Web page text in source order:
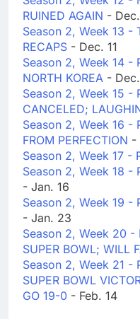
RUINED AGAIN -
Season 2, Week 13 -
RECAPS - Dec. 11
Season 2, Week 14 -
NORTH KOREA -
Season 2, Week 15 -
CANCELED;
Season 2, Week 16 -
FROM PERFECTION -
Season 2, Week 17 -
Season 2, Week 18 -
- Jan. 16
Season 2, Week 19 -
- Jan. 23
Season 2, Week 20 -
SUPER BOWL; WILL
Season 2, Week 21 -
SUPER BOWL
GO 19-0 - Feb. 14